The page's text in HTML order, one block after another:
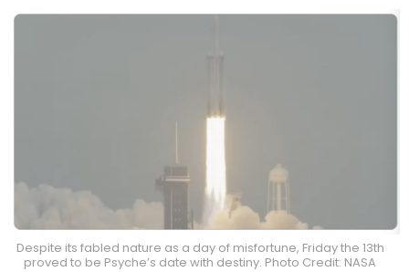
Despite its fabled nature as a day of misfortune, Friday the 13th
proved to be Psyche’s date with destiny. Photo Credit: NASA